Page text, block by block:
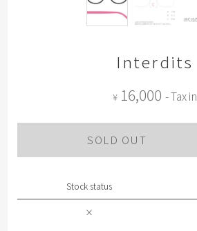
Interdits
¥ 16,000 - Tax in
SOLD OUT
Stock status
×